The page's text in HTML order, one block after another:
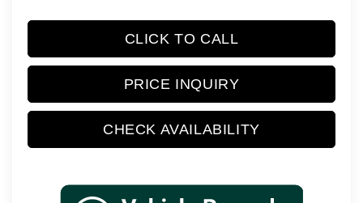
CLICK TO CALL
PRICE INQUIRY
CHECK AVAILABILITY